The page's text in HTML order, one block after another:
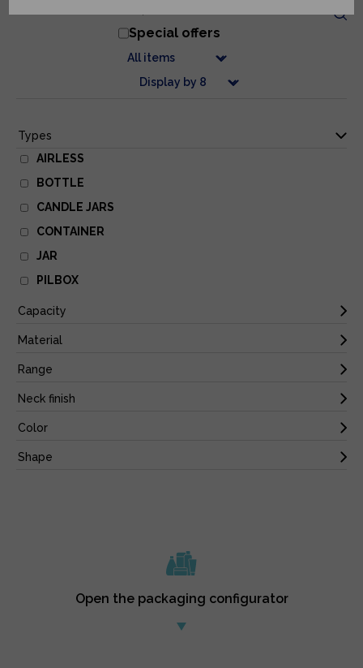
Special offers
AIRLESS
BOTTLE
CANDLE JARS
CONTAINER
JAR
PILBOX
Open the packaging configurator